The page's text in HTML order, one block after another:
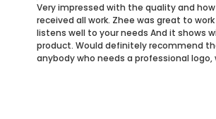
Very impressed with the quality and
received all work. Zhee was great to work
listens well to your needs And it shows
product. Would definitely recommend
anybody who needs a professional logo,